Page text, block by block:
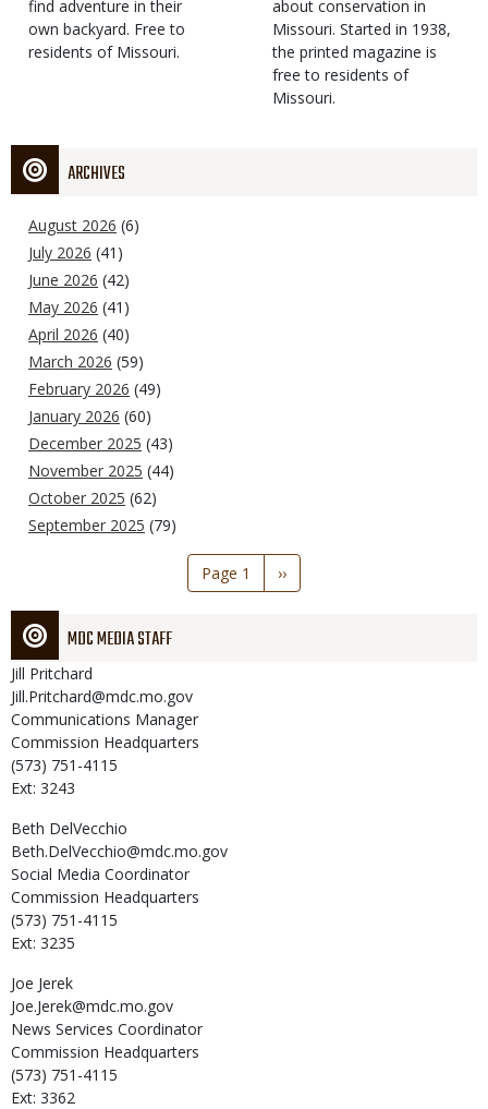
find adventure in their
own backyard. Free to
residents of Missouri.
Type
about conservation in
Missouri. Started in 1938,
the printed magazine is
free to residents of
Missouri.
ARCHIVES
August 2026 (6)
July 2026 (41)
June 2026 (42)
May 2026 (41)
April 2026 (40)
March 2026 (59)
February 2026 (49)
January 2026 (60)
December 2025 (43)
November 2025 (44)
October 2025 (62)
September 2025 (79)
Page 1
Next
page
››
MDC MEDIA STAFF
Jill Pritchard
Jill.Pritchard@mdc.mo.gov
Communications Manager
Commission Headquarters
(573) 751-4115
Ext: 3243
Beth DelVecchio
Beth.DelVecchio@mdc.mo.gov
Social Media Coordinator
Commission Headquarters
(573) 751-4115
Ext: 3235
Joe Jerek
Joe.Jerek@mdc.mo.gov
News Services Coordinator
Commission Headquarters
(573) 751-4115
Ext: 3362